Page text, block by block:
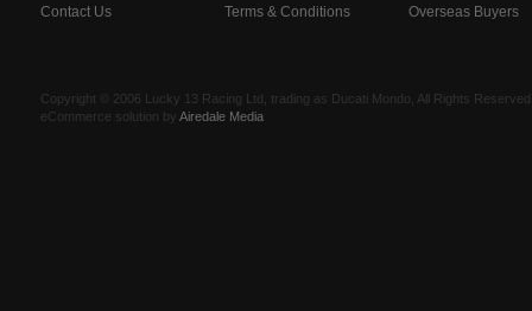
Contact Us
Terms & Conditions
Overseas Buyers
Copyright © 2006 Lucky 13 Racing Ltd, trading as Ducati Mondo, All Rights
eCommerce solution by Airedale Media